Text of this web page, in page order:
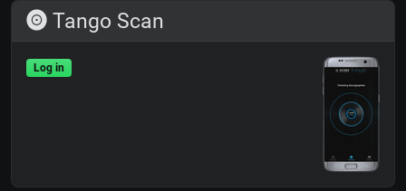
Tango Scan
Log in